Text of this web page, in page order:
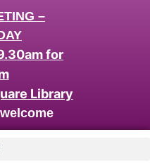
–
for
Library